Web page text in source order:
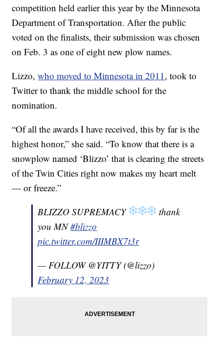
competition held earlier this year by the Minnesota
Department of Transportation. After the public
voted on the finalists, their submission was chosen
on Feb. 3 as one of eight new plow names.
Lizzo,who moved to Minnesota in 2011, took to
Twitter to thank the middle school for the
nomination.
“Of all the awards I have received, this by far is the
highest honor,” she said. “To know that there is a
snowplow named ‘Blizzo’ that is clearing the streets
of the Twin Cities right now makes my heart melt
— or freeze.”
BLIZZO SUPREMACY
thank
you MN#blizzo
pic.twitter.com/IIIMBX7t3r
— FOLLOW @YITTY (@lizzo)
February 12, 2023